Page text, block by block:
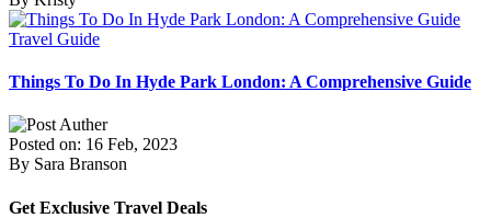
Travel Guide
Things To Do In Hyde Park London: A Comprehensive Guide
Posted on: 16 Feb, 2023
By Sara Branson
Get Exclusive Travel Deals